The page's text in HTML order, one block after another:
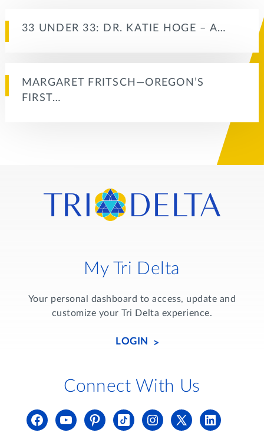
33 UNDER 33: DR. KATIE HOGE – A…
MARGARET FRITSCH—OREGON’S
FIRST…
My Tri Delta
Your personal dashboard to access, update and
customize your Tri Delta experience.
LOGIN
Connect With Us